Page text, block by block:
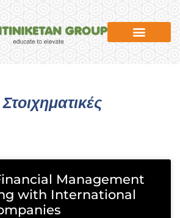
Management
with International